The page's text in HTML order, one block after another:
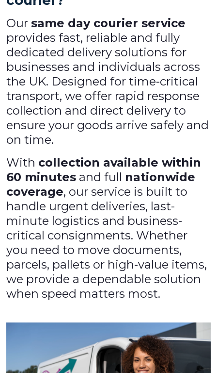
Oursame day courier service
provides fast, reliable and fully
dedicated delivery solutions for
businesses and individuals across
the UK. Designed for time-critical
transport, we offer rapid response
collection and direct delivery to
ensure your goods arrive safely and
on time.
With collection available within
60 minutes and full nationwide
coverage, our service is built to
handle urgent deliveries, last-
minute logistics and business-
critical consignments. Whether
you need to move documents,
parcels, pallets or high-value items,
we provide a dependable solution
when speed matters most.